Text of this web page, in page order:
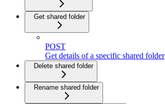
Get shared folder
POST
Get details of a specific shared folder
Delete shared folder
Rename shared folder